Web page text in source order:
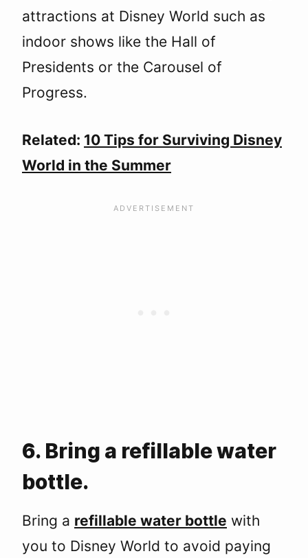
attractions at Disney World such as
indoor shows like the Hall of
Presidents or the Carousel of
Progress.
Related: 10 Tips for Surviving Disney
World in the Summer
6. Bring a refillable water
bottle.
Bring a refillable water bottle with
you to Disney World to avoid paying